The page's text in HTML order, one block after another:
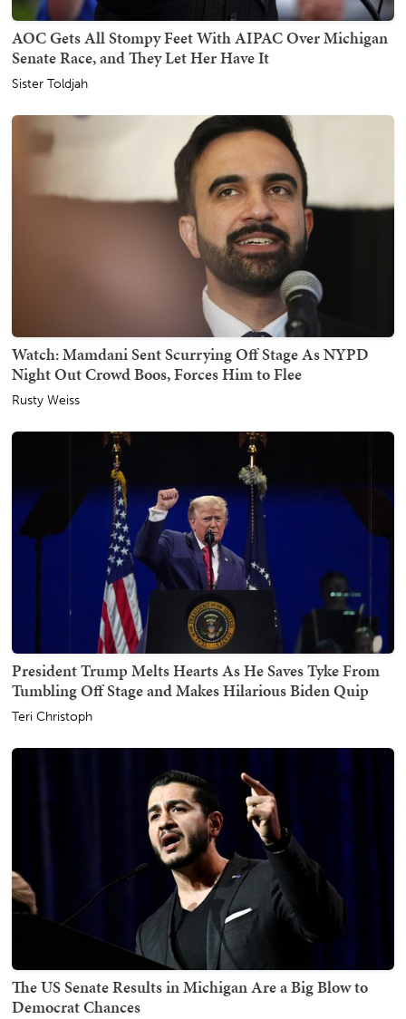
AOC Gets All Stompy Feet With AIPAC Over Michigan
Senate Race, and They Let Her Have It
Sister Toldjah
Watch: Mamdani Sent Scurrying Off Stage As NYPD
Night Out Crowd Boos, Forces Him to Flee
Rusty Weiss
President Trump Melts Hearts As He Saves Tyke From
Tumbling Off Stage and Makes Hilarious Biden Quip
Teri Christoph
The US Senate Results in Michigan Are a Big Blow to
Democrat Chances